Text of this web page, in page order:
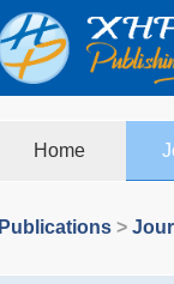
Home
Publications >